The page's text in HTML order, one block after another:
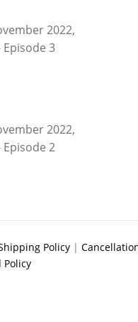
2022,
Episode 3
2022,
Episode 2
Policy |
Policy